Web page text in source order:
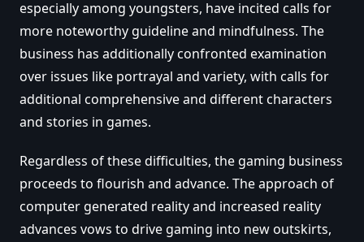
especially among youngsters, have incited calls for
more noteworthy guideline and mindfulness. The
business has additionally confronted examination
over issues like portrayal and variety, with calls for
additional comprehensive and different characters
and stories in games.
Regardless of these difficulties, the gaming business
proceeds to flourish and advance. The approach of
computer generated reality and increased reality
advances vows to drive gaming into new outskirts,